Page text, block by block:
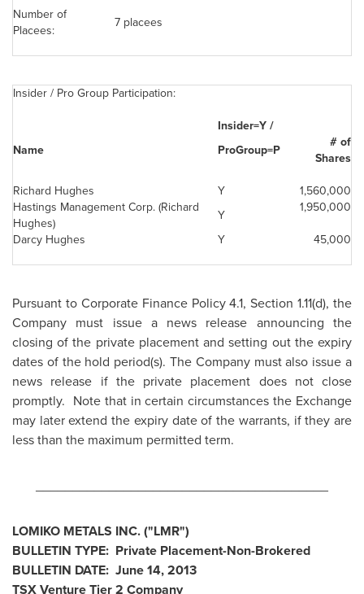
Number of
Placees:
7 placees
Insider / Pro Group Participation:
Insider=Y /
Name
ProGroup=P
# of
Shares
Richard Hughes
Y
1,560,000
Hastings Management Corp. (Richard
Hughes) Y
1,950,000
Darcy Hughes
Y 45,000
Pursuant to Corporate Finance Policy 4.1, Section 1.11(d), the
Company must issue a news release announcing the
closing of the private placement and setting out the expiry
dates of the hold period(s). The Company must also issue a
news release if the private placement does not close
promptly. Note that in certain circumstances the Exchange
may later extend the expiry date of the warrants, if they are
less than the maximum permitted term.
LOMIKO METALS INC. ("LMR")
BULLETIN TYPE: Private Placement-Non-Brokered
BULLETIN DATE: June 14, 2013
TSX Venture Tier 2 Company